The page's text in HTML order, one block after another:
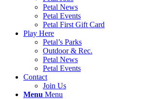
Petal News
Petal Events
Petal First Gift Card
Play Here
Petal’s Parks
Outdoor & Rec.
Petal News
Petal Events
Contact
Join Us
Menu Menu